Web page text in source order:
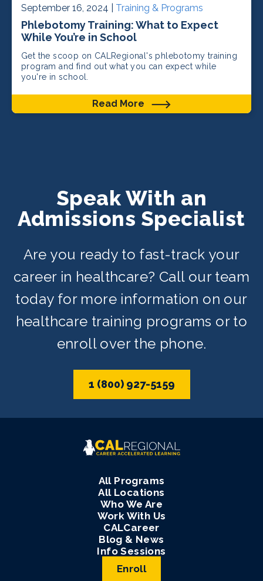
September 16, 2024 | Training & Programs
Phlebotomy Training: What to Expect
While You’re in School
Get the scoop on CALRegional's phlebotomy training
program and find out what you can expect while
you're in school.
Read More
Speak With an
Admissions Specialist
Are you ready to fast-track your
career in healthcare? Call our team
today for more information on our
healthcare training programs or to
enroll over the phone.
1 (800) 927-5159
All Programs
All Locations
Who We Are
Work With Us
CALCareer
Blog & News
Info Sessions
Enroll